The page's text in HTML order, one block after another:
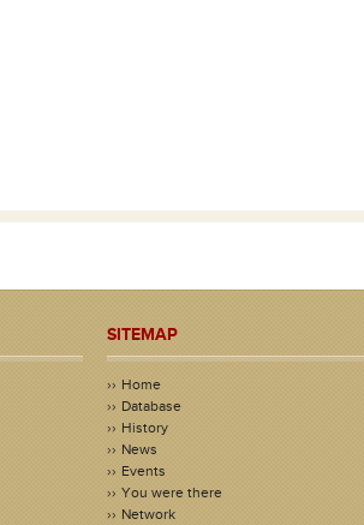
SITEMAP
Home
Database
History
News
Events
You were there
Network